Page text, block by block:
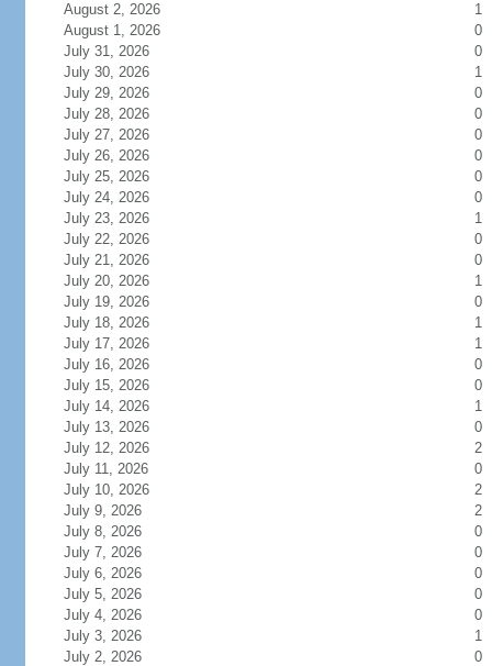
August 2, 2026
1
August 1, 2026
0
July 31, 2026
0
July 30, 2026
1
July 29, 2026
0
July 28, 2026
0
July 27, 2026
0
July 26, 2026
0
July 25, 2026
0
July 24, 2026
0
July 23, 2026
1
July 22, 2026
0
July 21, 2026
0
July 20, 2026
1
July 19, 2026
0
July 18, 2026
1
July 17, 2026
1
July 16, 2026
0
July 15, 2026
0
July 14, 2026
1
July 13, 2026
0
July 12, 2026
2
July 11, 2026
0
July 10, 2026
2
July 9, 2026
2
July 8, 2026
0
July 7, 2026
0
July 6, 2026
0
July 5, 2026
0
July 4, 2026
0
July 3, 2026
1
July 2, 2026
0